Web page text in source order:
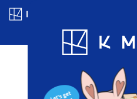
Blog App